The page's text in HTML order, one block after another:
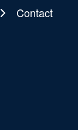
Contact